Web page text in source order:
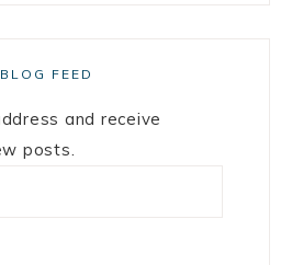
BLOG FEED
and receive
posts.